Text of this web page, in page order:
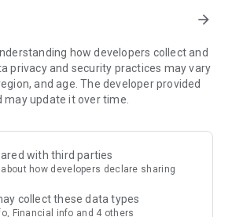
– Enjoy exclusive free offers and
Rewards include theme park
and staycations, supermarket vouchers,
— Instantly access information on popular
experiences and sharing. Refer to the "U
lock in must-do recommendations, save
arrow_forward
how developers collect and
privacy and security practices may vary
and age. The developer provided
update it over time.
with third parties
about how developers declare sharing
collect these data types
Financial info and 4 others